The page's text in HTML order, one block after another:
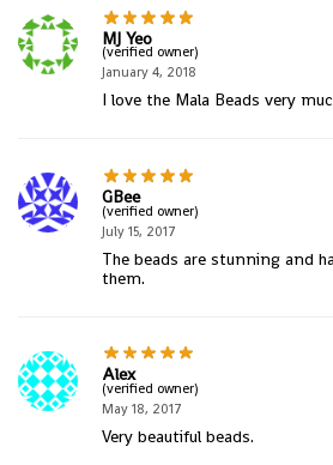
MJ Yeo
(verified owner)
January 4, 2018
I love the Mala Beads very
GBee
(verified owner)
July 15, 2017
The beads are stunning and
them.
Alex
(verified owner)
May 18, 2017
Very beautiful beads.